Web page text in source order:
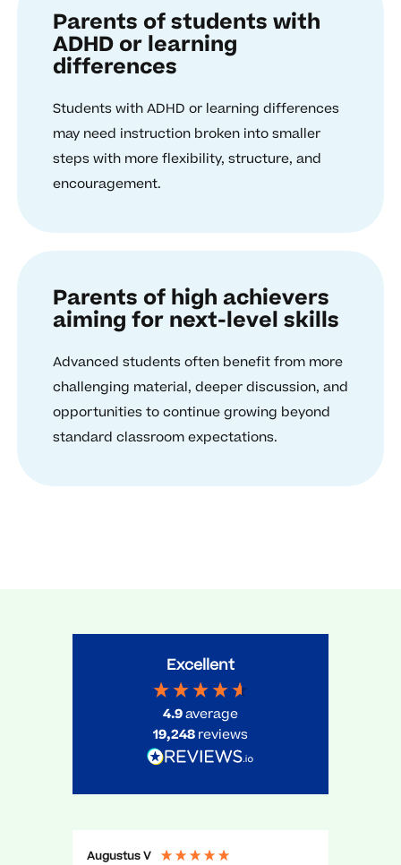
Parents of students with
ADHD or learning
differences
Students with ADHD or learning differences
may need instruction broken into smaller
steps with more flexibility, structure, and
encouragement.
Parents of high achievers
aiming for next-level skills
Advanced students often benefit from more
challenging material, deeper discussion, and
opportunities to continue growing beyond
standard classroom expectations.
Excellent
4.9average
19,248reviews
Augustus V